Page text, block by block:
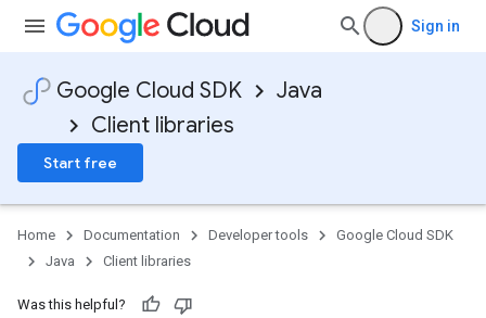
Sign in
Google Cloud SDK
Java
Client libraries
Start free
Home Documentation Developer tools
Google Cloud SDK
Java
Client libraries
Was this helpful?